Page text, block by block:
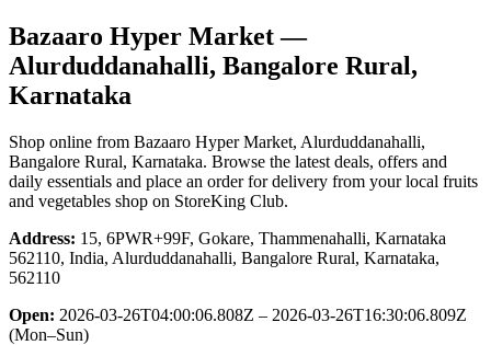
Bazaaro Hyper Market—
Alurduddanahalli, Bangalore Rural,
Karnataka
Shop online from Bazaaro Hyper Market, Alurduddanahalli,
Bangalore Rural, Karnataka. Browse the latest deals, offers and
daily essentials and place an order for delivery from your local fruits
and vegetables shop on StoreKing Club.
Address: 15, 6PWR+99F, Gokare, Thammenahalli, Karnataka
562110, India, Alurduddanahalli, Bangalore Rural, Karnataka,
562110
Open: 2026-03-26T04:00:06.808Z – 2026-03-26T16:30:06.809Z
(Mon–Sun)